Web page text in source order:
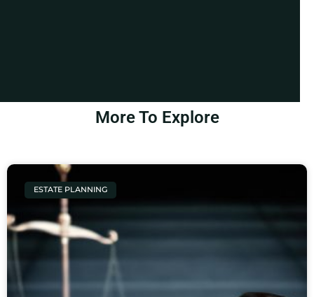
More To Explore
ESTATE PLANNING